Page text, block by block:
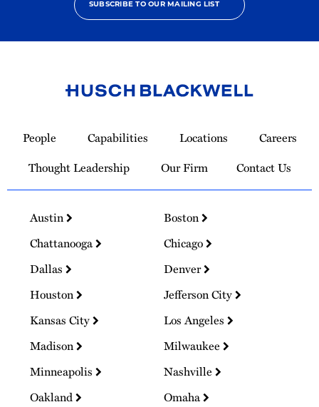
SUBSCRIBE TO OUR MAILING LIST
Homepage
People Capabilities Locations
Careers
Thought Leadership
Our Firm Contact Us
Austin
Boston
Chattanooga
Chicago
Dallas
Denver
Houston
Jefferson City
Kansas City
Los Angeles
Madison
Milwaukee
Minneapolis
Nashville
Oakland
Omaha